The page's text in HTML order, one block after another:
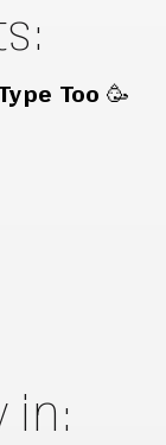
Too 🥳
in: